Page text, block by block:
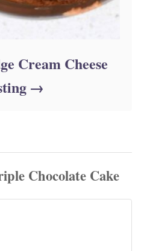
Cream Cheese